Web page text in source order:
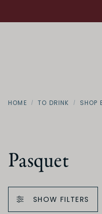
HOME TO DRINK SHOP
Pasquet
SHOW FILTERS